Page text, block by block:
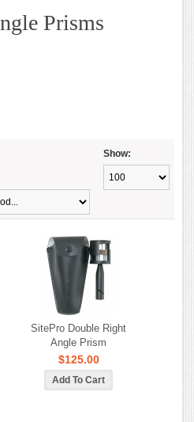
Prisms
Show:
SitePro Double Right
Angle Prism
$125.00